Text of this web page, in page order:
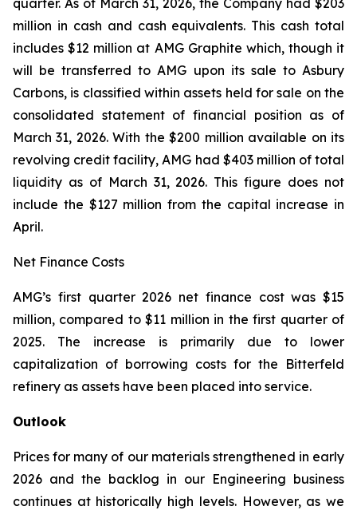
quarter. As of March 31, 2026, the Company had $203
million in cash and cash equivalents. This cash total
includes $12 million at AMG Graphite which, though it
will be transferred to AMG upon its sale to Asbury
Carbons, is classified within assets held for sale on the
consolidated statement of financial position as of
March 31, 2026. With the $200 million available on its
revolving credit facility, AMG had $403 million of total
liquidity as of March 31, 2026. This figure does not
include the $127 million from the capital increase in
April.
Net Finance Costs
AMG’s first quarter 2026 net finance cost was $15
million, compared to $11 million in the first quarter of
2025. The increase is primarily due to lower
capitalization of borrowing costs for the Bitterfeld
refinery as assets have been placed into service.
Outlook
Prices for many of our materials strengthened in early
2026 and the backlog in our Engineering business
continues at historically high levels. However, as we